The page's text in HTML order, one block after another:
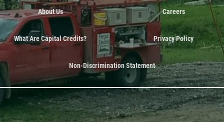
About Us Careers
What Are Capital Credits? Privacy Policy
Non-Discrimination Statement